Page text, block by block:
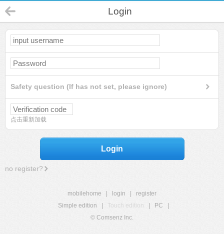
Login
Safety question (If has not set, please ignore)
点击重新加载
Login
no register?
mobilehome login
register
Simple edition
Touch edition PC
© Comsenz Inc.